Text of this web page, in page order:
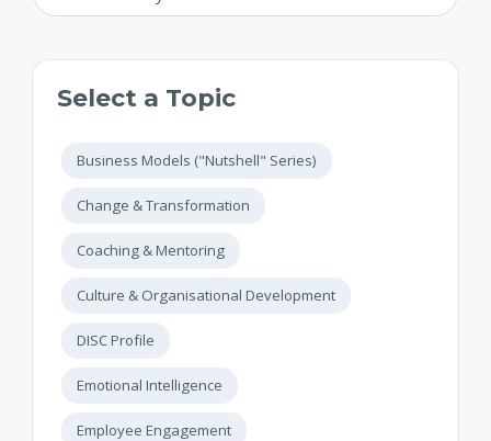
Select a Topic
Business Models ("Nutshell" Series)
Change & Transformation
Coaching & Mentoring
Culture & Organisational Development
DISC Profile
Emotional Intelligence
Employee Engagement